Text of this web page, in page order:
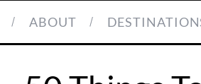
ABOUT